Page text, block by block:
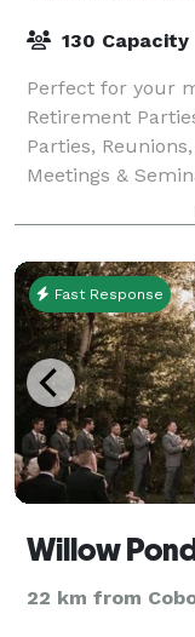
130 Capacity
Perfect for your
Retirement
Parties,
Meetings &
Fast Response
Willow
22 km from